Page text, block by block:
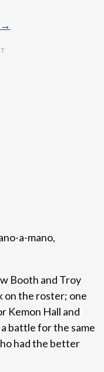
→
a-mano,
Booth and Troy
on the roster; one
Kemon Hall and
battle for the same
had the better